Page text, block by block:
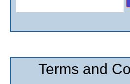
Terms and